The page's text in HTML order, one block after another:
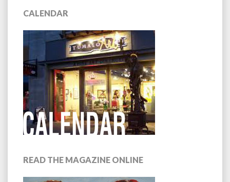
CALENDAR
READ THE MAGAZINE ONLINE